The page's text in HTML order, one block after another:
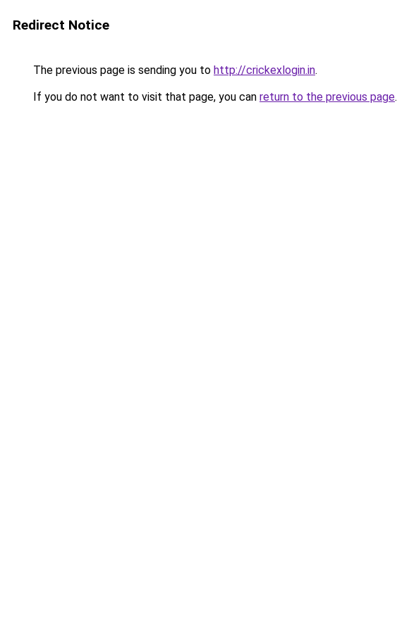
Redirect Notice
The previous page is sending you to http://crickexlogin.in.
If you do not want to visit that page, you can return to the previous page.